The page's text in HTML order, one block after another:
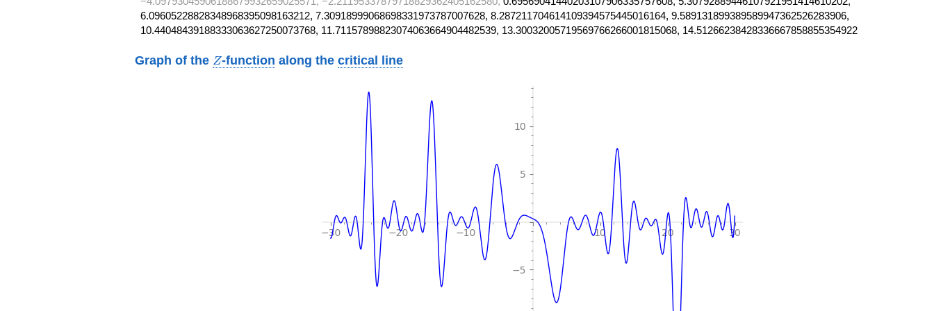
6.09605228828348968395098163212, 7.30918999068698331973787007628, 8.287211704614109394575445016164, 9.589131899389589947362526283906,
10.44048439188333063627250073768, 11.71157898823074063664904482539, 13.30032005719569766266001815068, 14.51266238428336667858855354922
Graph of the Z
Z-function along thecritical line